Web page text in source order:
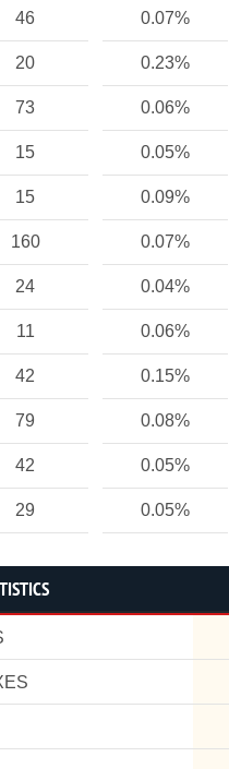
46 0.07%
20 0.23%
73 0.06%
15 0.05%
15 0.09%
160 0.07%
24 0.04%
11 0.06%
42 0.15%
79 0.08%
42 0.05%
29 0.05%